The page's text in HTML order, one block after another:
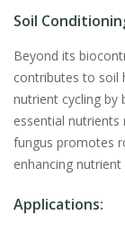
Soil
Beyond its
contributes to soil
nutrient cycling by
essential nutrients
fungus promotes
enhancing
Applications: